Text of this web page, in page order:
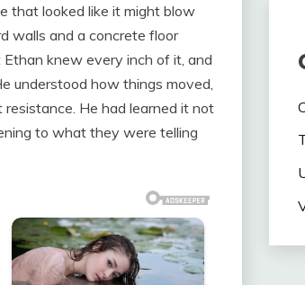
that looked like it might blow
walls and a concrete floor
knew every inch of it, and
understood how things moved,
He had learned it not
to what they were telling